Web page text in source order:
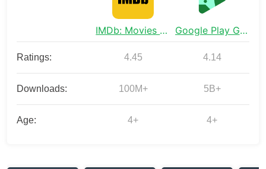
IMDb: Movies & TV Shows Google Play Games
Ratings: 4.45 4.14
Downloads: 100M+ 5B+
Age: 4+ 4+